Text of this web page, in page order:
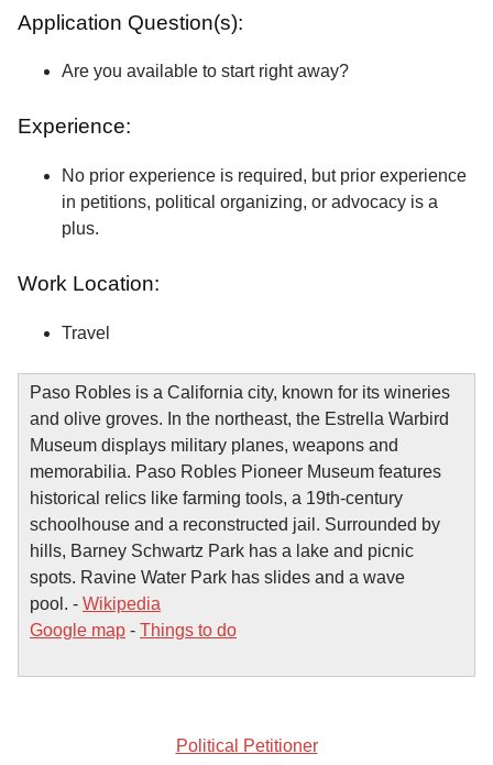
Application Question(s):
Are you available to start right away?
Experience:
No prior experience is required, but prior experience
in petitions, political organizing, or advocacy is a
plus.
Work Location:
Travel
Paso Robles is a California city, known for its wineries
and olive groves. In the northeast, the Estrella Warbird
Museum displays military planes, weapons and
memorabilia. Paso Robles Pioneer Museum features
historical relics like farming tools, a 19th-century
schoolhouse and a reconstructed jail. Surrounded by
hills, Barney Schwartz Park has a lake and picnic
spots. Ravine Water Park has slides and a wave
pool. - Wikipedia
Google map - Things to do
Political Petitioner